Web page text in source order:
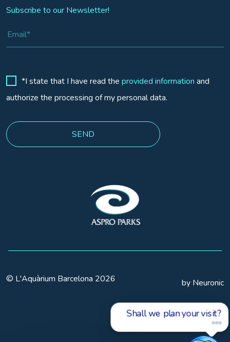
Subscribe to our Newsletter!
*I state that I have read the provided information and
authorize the processing of my personal data.
© L'Aquàrium Barcelona 2026 by Neuronic
Shall we plan your visit?